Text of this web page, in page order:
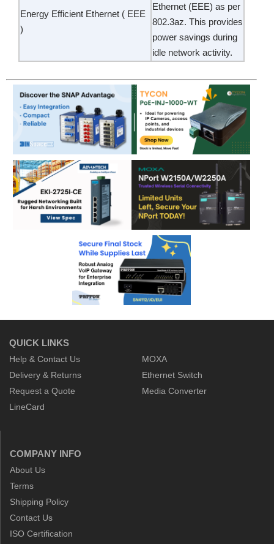
Energy Efficient Ethernet ( EEE
)
Ethernet (EEE) as per
802.3az. This provides
power savings during
idle network activity.
QUICK LINKS
Help & Contact Us
Delivery & Returns
Request a Quote
LineCard
MOXA
Ethernet Switch
Media Converter
COMPANY INFO
About Us
Terms
Shipping Policy
Contact Us
ISO Certification